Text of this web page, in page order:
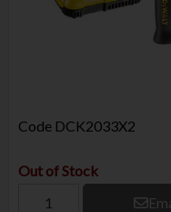
Code DCK2033X2
Out of Stock